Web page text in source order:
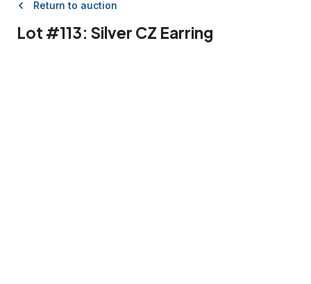
Return to auction
Lot #113: Silver CZ Earring